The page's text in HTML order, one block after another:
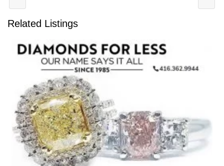
Related Listings